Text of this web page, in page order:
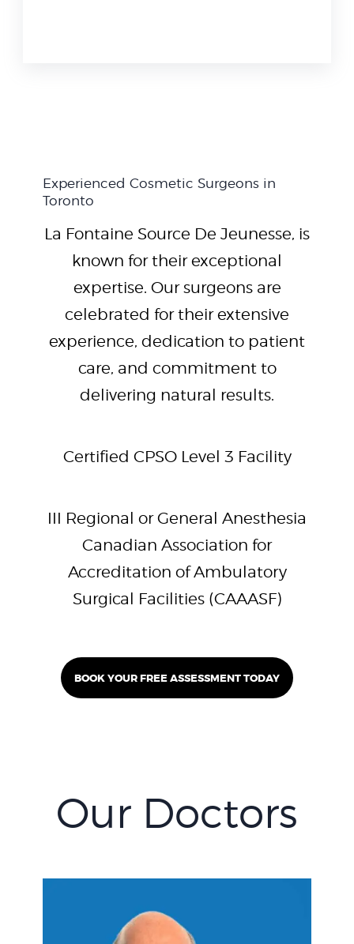
Experienced Cosmetic Surgeons in
Toronto
La Fontaine Source De Jeunesse, is
known for their exceptional
expertise. Our surgeons are
celebrated for their extensive
experience, dedication to patient
care, and commitment to
delivering natural results.
Certified CPSO Level 3 Facility
III Regional or General Anesthesia
Canadian Association for
Accreditation of Ambulatory
Surgical Facilities (CAAASF)
BOOK YOUR FREE ASSESSMENT TODAY
Our Doctors